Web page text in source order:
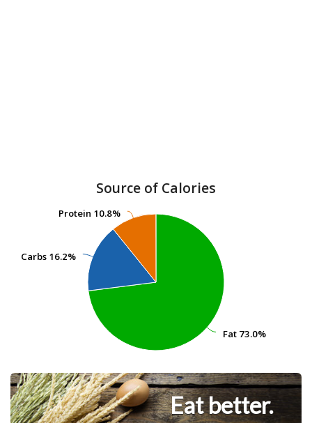
Source of Calories
Fat 73.0%
Fat 73.0%
Carbs 16.2%
Carbs 16.2%
Protein 10.8%
Protein 10.8%
Eat better.